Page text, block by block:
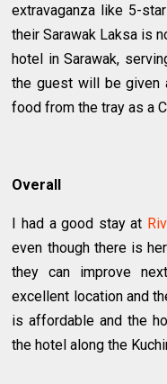
extravaganza like 5-
their Sarawak Laksa is
hotel in Sarawak,
the guest will be
food from the tray as a
Overall
I had a good stay at
even though there is
they can improve
excellent location and
is affordable and the
the hotel along the